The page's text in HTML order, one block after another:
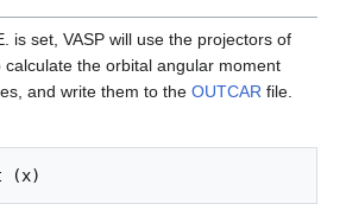
is set, VASP will use the projectors of
calculate the orbital angular moment
and write them to the OUTCAR file.